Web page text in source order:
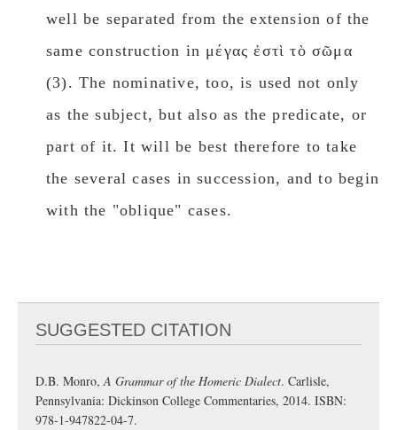
well be separated from the extension of the
same construction in μέγας ἐστὶ τὸ σῶμα
(3). The nominative, too, is used not only
as the subject, but also as the predicate, or
part of it. It will be best therefore to take
the several cases in succession, and to begin
with the "οblique" cases.
SUGGESTED CITATION
D.B. Monro,A Grammar of the Homeric Dialect. Carlisle,
Pennsylvania: Dickinson College Commentaries, 2014. ISBN:
978-1-947822-04-7.